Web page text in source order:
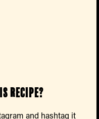
recipe?
and hashtag it